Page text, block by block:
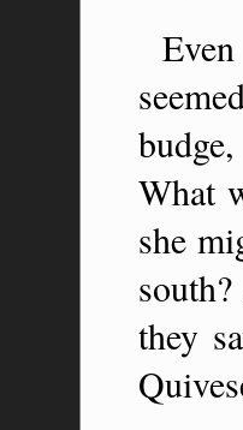
What
she
they